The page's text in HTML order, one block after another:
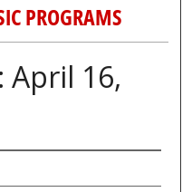
PROGRAMS
April 16,